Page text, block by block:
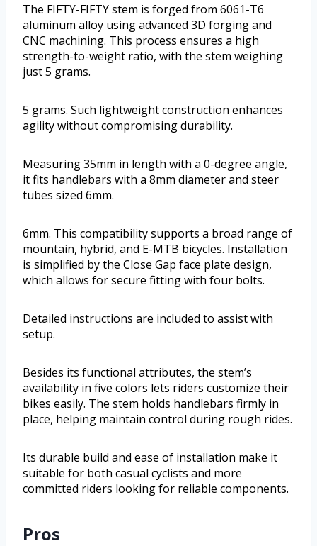
The FIFTY-FIFTY stem is forged from 6061-T6
aluminum alloy using advanced 3D forging and
CNC machining. This process ensures a high
strength-to-weight ratio, with the stem weighing
just 5 grams.
5 grams. Such lightweight construction enhances
agility without compromising durability.
Measuring 35mm in length with a 0-degree angle,
it fits handlebars with a 8mm diameter and steer
tubes sized 6mm.
6mm. This compatibility supports a broad range of
mountain, hybrid, and E-MTB bicycles. Installation
is simplified by the Close Gap face plate design,
which allows for secure fitting with four bolts.
Detailed instructions are included to assist with
setup.
Besides its functional attributes, the stem’s
availability in five colors lets riders customize their
bikes easily. The stem holds handlebars firmly in
place, helping maintain control during rough rides.
Its durable build and ease of installation make it
suitable for both casual cyclists and more
committed riders looking for reliable components.
Pros